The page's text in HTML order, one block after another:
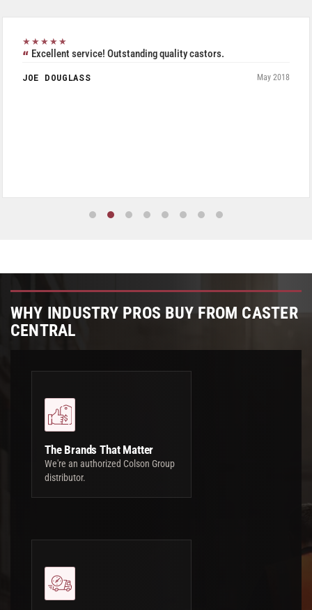
★★★★★
Excellent service! Outstanding quality castors.
JOE DOUGLASS May 2018
WHY INDUSTRY PROS BUY FROM CASTER
CENTRAL
The Brands That Matter
We're an authorized Colson Group
distributor.